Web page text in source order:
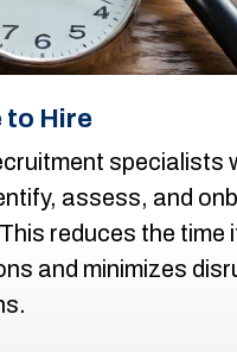
to Hire
specialists
assess, and
reduces the time
and minimizes